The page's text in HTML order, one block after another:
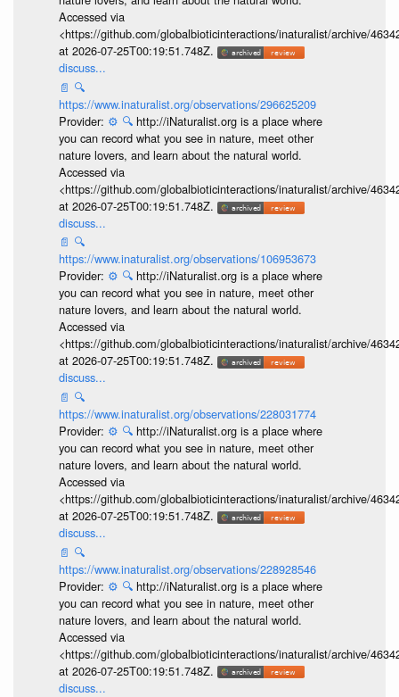
Accessed via
<https://github.com/globalbioticinteractions/inaturalist/archive/
at 2026-07-25T00:19:51.748Z.
discuss...
📄 🔍
https://www.inaturalist.org/observations/296625209
Provider: ⚙️ 🔍 http://iNaturalist.org is a place where
you can record what you see in nature, meet other
nature lovers, and learn about the natural world.
Accessed via
<https://github.com/globalbioticinteractions/inaturalist/archive/
at 2026-07-25T00:19:51.748Z.
discuss...
📄 🔍
https://www.inaturalist.org/observations/106953673
Provider: ⚙️ 🔍 http://iNaturalist.org is a place where
you can record what you see in nature, meet other
nature lovers, and learn about the natural world.
Accessed via
<https://github.com/globalbioticinteractions/inaturalist/archive/
at 2026-07-25T00:19:51.748Z.
discuss...
📄 🔍
https://www.inaturalist.org/observations/228031774
Provider: ⚙️ 🔍 http://iNaturalist.org is a place where
you can record what you see in nature, meet other
nature lovers, and learn about the natural world.
Accessed via
<https://github.com/globalbioticinteractions/inaturalist/archive/
at 2026-07-25T00:19:51.748Z.
discuss...
📄 🔍
https://www.inaturalist.org/observations/228928546
Provider: ⚙️ 🔍 http://iNaturalist.org is a place where
you can record what you see in nature, meet other
nature lovers, and learn about the natural world.
Accessed via
<https://github.com/globalbioticinteractions/inaturalist/archive/
at 2026-07-25T00:19:51.748Z.
discuss...